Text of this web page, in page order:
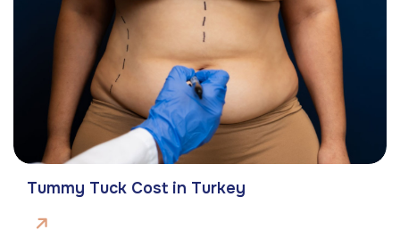
Tummy Tuck Cost in Turkey